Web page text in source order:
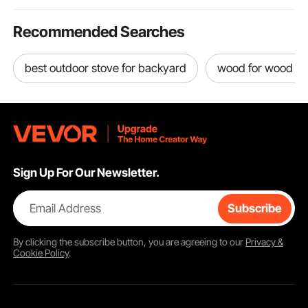
Recommended Searches
best outdoor stove for backyard wood for wood
Sign Up For Our Newsletter.
Email Address Subscribe
By clicking thesubscribebutton, you are agreeing to our Privacy &
Cookie Policy.